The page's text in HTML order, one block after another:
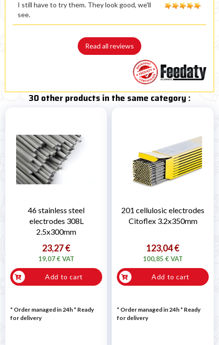
I still have to try them. They look good, we'll
see.
Read all reviews
30 other products in the same category :
46 stainless steel
electrodes 308L
2.5x300mm
23,27 €
19,07 € VAT
Add to cart
* Order managed in 24h* Ready
for delivery
201 cellulosic electrodes
Citoflex 3.2x350mm
123,04 €
100,85 € VAT
Add to cart
* Order managed in 24h* Ready
for delivery